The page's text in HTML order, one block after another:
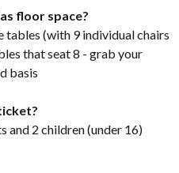
floor space?
tables (with 9 individual chairs
that seat 8 - grab your
basis
and 2 children (under 16)